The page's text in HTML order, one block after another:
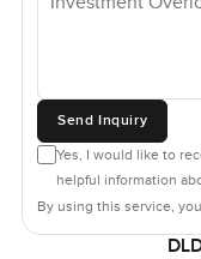
Send Inquiry
Yes, I would like to
helpful information
By using this service,